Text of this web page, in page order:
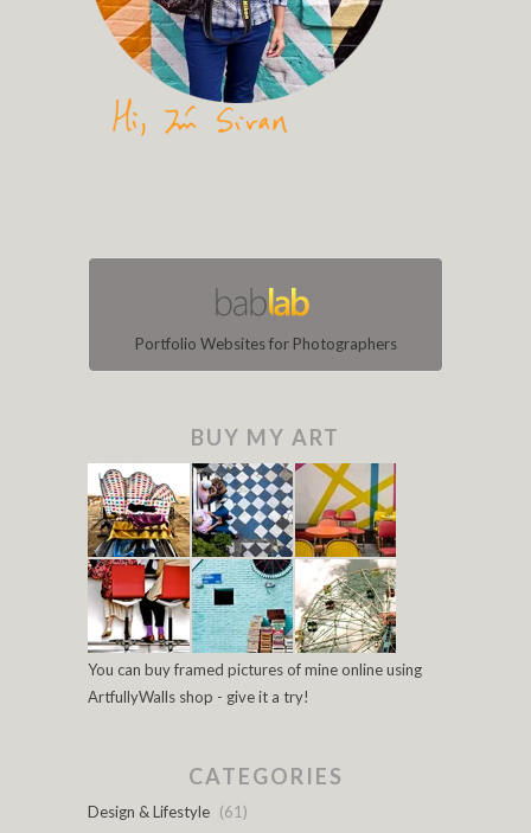
Portfolio Websites for Photographers
BUY MY ART
You can buy framed pictures of mine online using
ArtfullyWalls shop - give it a try!
CATEGORIES
Design & Lifestyle (61)